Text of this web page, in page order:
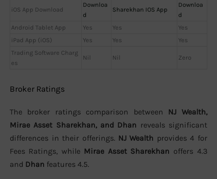
iOS App Download
Downloa
d
Sharekhan IOS App
Downloa
d
Android Tablet App
Yes Yes
Yes
iPad App (iOS)
Yes Yes
Yes
Trading Software Charg
es
Nil Nil Zero
Broker Ratings
The broker ratings comparison between NJ Wealth,
Mirae Asset Sharekhan, and Dhan reveals significant
differences in their offerings. NJ Wealth provides 4 for
Fees Ratings, while Mirae Asset Sharekhan offers 4.3
and Dhan features 4.5.